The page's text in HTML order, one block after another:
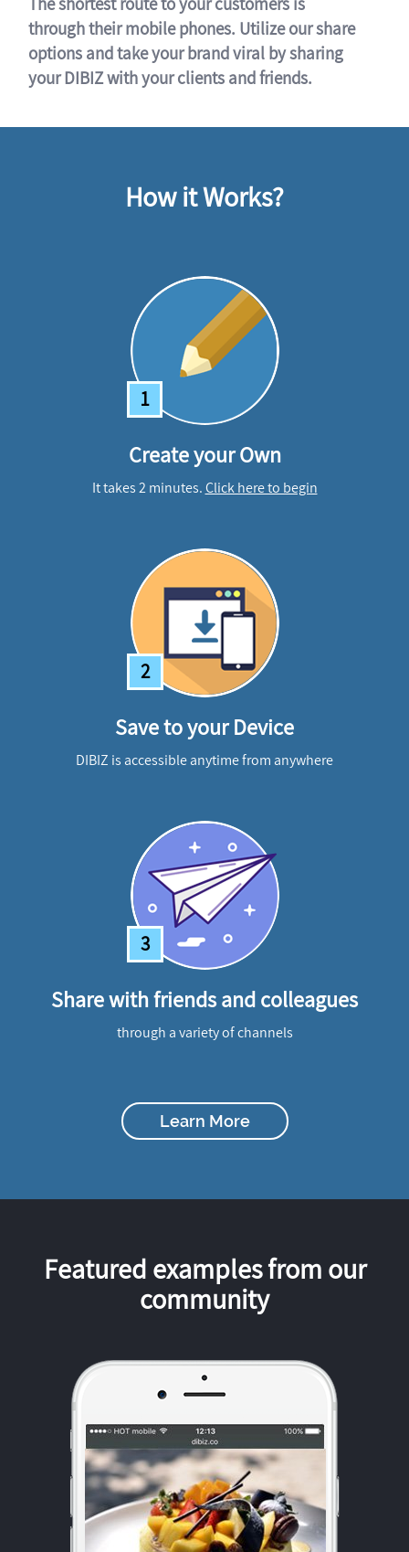
through their mobile phones. Utilize our share
options and take your brand viral by sharing
your DIBIZ with your clients and friends.
How it Works?
1
Create your Own
It takes 2 minutes.Click here to begin
2
Save to your Device
DIBIZ is accessible anytime from anywhere
3
Share with friends and colleagues
through a variety of channels
Learn More
Featured examples from our
community